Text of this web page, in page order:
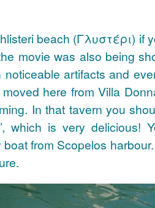
beach (Γλυστέρι) if
movie was also being
artifacts and
here from Villa
In that tavern you
which is very delicious!
from Scopelos